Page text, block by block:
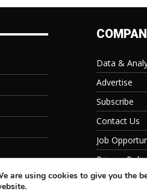
Data &
Advertise
Subscribe
Contact Us
Job
Privacy
are using cookies to give you the